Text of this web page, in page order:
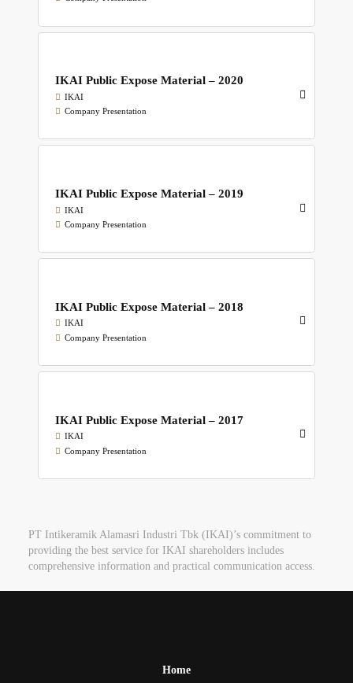
IKAI Public Expose Material – 2020
IKAI
Company Presentation
IKAI Public Expose Material – 2019
IKAI
Company Presentation
IKAI Public Expose Material – 2018
IKAI
Company Presentation
IKAI Public Expose Material – 2017
IKAI
Company Presentation
PT Intikeramik Alamasri Industri Tbk (IKAI)’s commitment to
providing the best service for IKAI shareholders includes
comprehensive information and practical communication access.
Home